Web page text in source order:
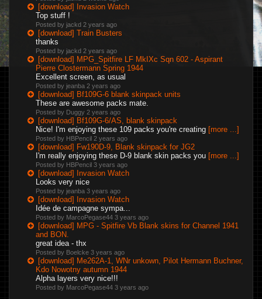
[download] Invasion Watch
Top stuff !
Posted by jackd 2 years ago
[download] Train Busters
thanks
Posted by jackd 2 years ago
[download] MPG_Spitfire LF MkIXc Sqn 602 - Aspirant
Pierre Clostermann Spring 1944
Excellent screen, as usual
Posted by jeanba 2 years ago
[download] Bf109G-6 blank skinpack units
These are awesome packs mate.
Posted by Duggy 2 years ago
[download] Bf109G-6/AS, blank skinpack
Nice! I'm enjoying these 109 packs you're creating [more ...]
Posted by HBPencil 2 years ago
[download] Fw190D-9, Blank skinpack for JG2
I'm really enjoying these D-9 blank skin packs you [more ...]
Posted by HBPencil 3 years ago
[download] Invasion Watch
Looks very nice
Posted by jeanba 3 years ago
[download] Invasion Watch
Idée de campagne sympa...
Posted by MarcoPegase44 3 years ago
[download] MPG - Spitfire Vb Blank skins for Channel 1941
and BON.
great idea - thx
Posted by Boelcke 3 years ago
[download] Me262A-1, WNr unkown, Pilot Hermann Buchner,
Kdo Nowotny autumn 1944
Alpha layers very nice!!!
Posted by MarcoPegase44 3 years ago